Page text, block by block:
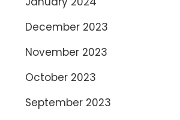
December 2023
November 2023
October 2023
September 2023